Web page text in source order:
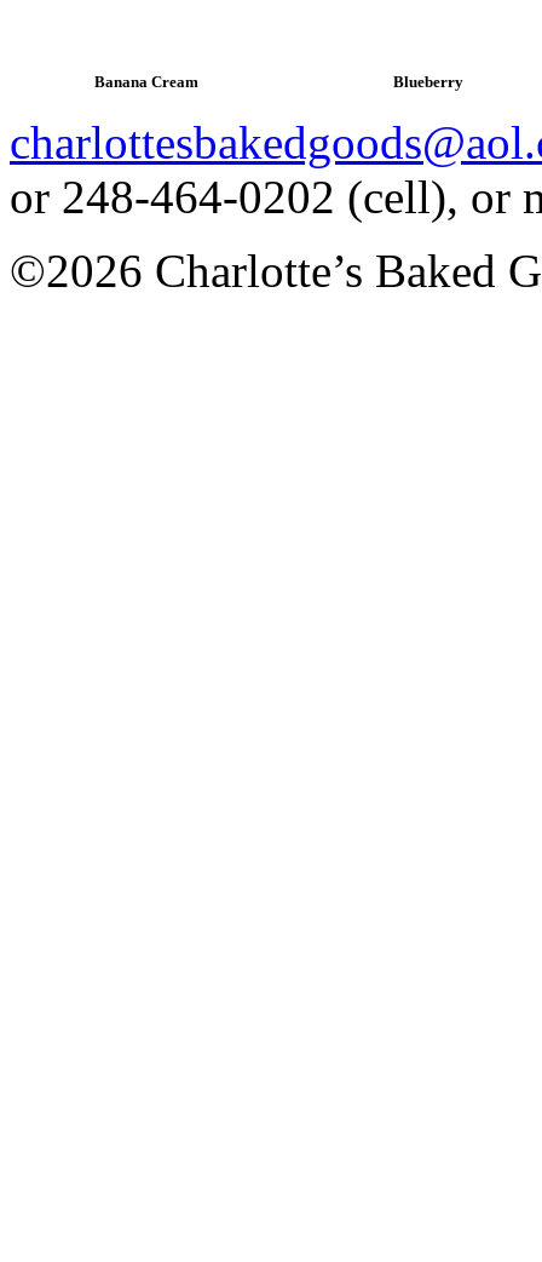
Banana Cream Blueberry
or 248-464-0202 (cell), or
©2026 Charlotte’s Baked